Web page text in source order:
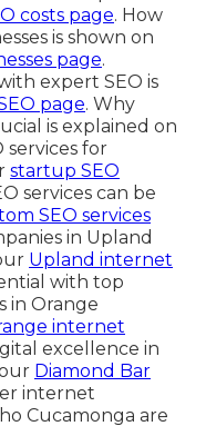
costs page. How
is shown on
page.
expert SEO is
page. Why
is explained on
services for
startup SEO
services can be
SEO services
in Upland
Upland internet
with top
in Orange
internet
excellence in
Diamond Bar
internet
Cucamonga are